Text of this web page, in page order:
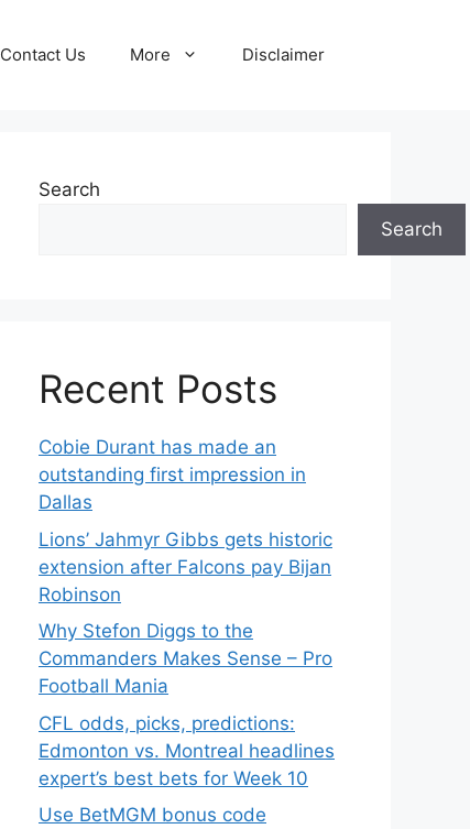
Contact Us More Disclaimer
Search
Search
Recent Posts
Cobie Durant has made an
outstanding first impression in
Dallas
Lions’ Jahmyr Gibbs gets historic
extension after Falcons pay Bijan
Robinson
Why Stefon Diggs to the
Commanders Makes Sense – Pro
Football Mania
CFL odds, picks, predictions:
Edmonton vs. Montreal headlines
expert’s best bets for Week 10
Use BetMGM bonus code